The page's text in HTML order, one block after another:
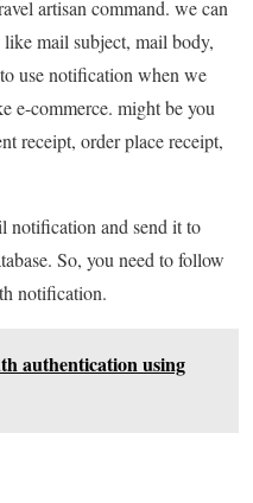
artisan command. we can
mail subject, mail body,
use notification when we
e-commerce. might be you
receipt, order place receipt,
notification and send it to
So, you need to follow
notification.
authentication using